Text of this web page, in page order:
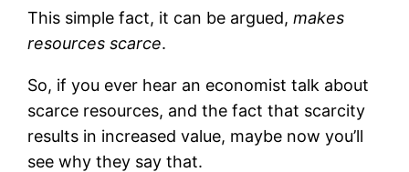
This simple fact, it can be argued,makes
resources scarce.
So, if you ever hear an economist talk about
scarce resources, and the fact that scarcity
results in increased value, maybe now you’ll
see why they say that.